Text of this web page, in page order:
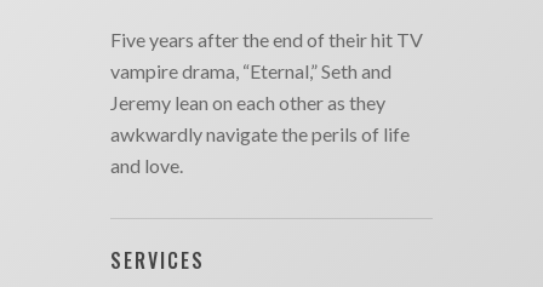
Five years after the end of their hit TV
vampire drama, “Eternal,” Seth and
Jeremy lean on each other as they
awkwardly navigate the perils of life
and love.
SERVICES